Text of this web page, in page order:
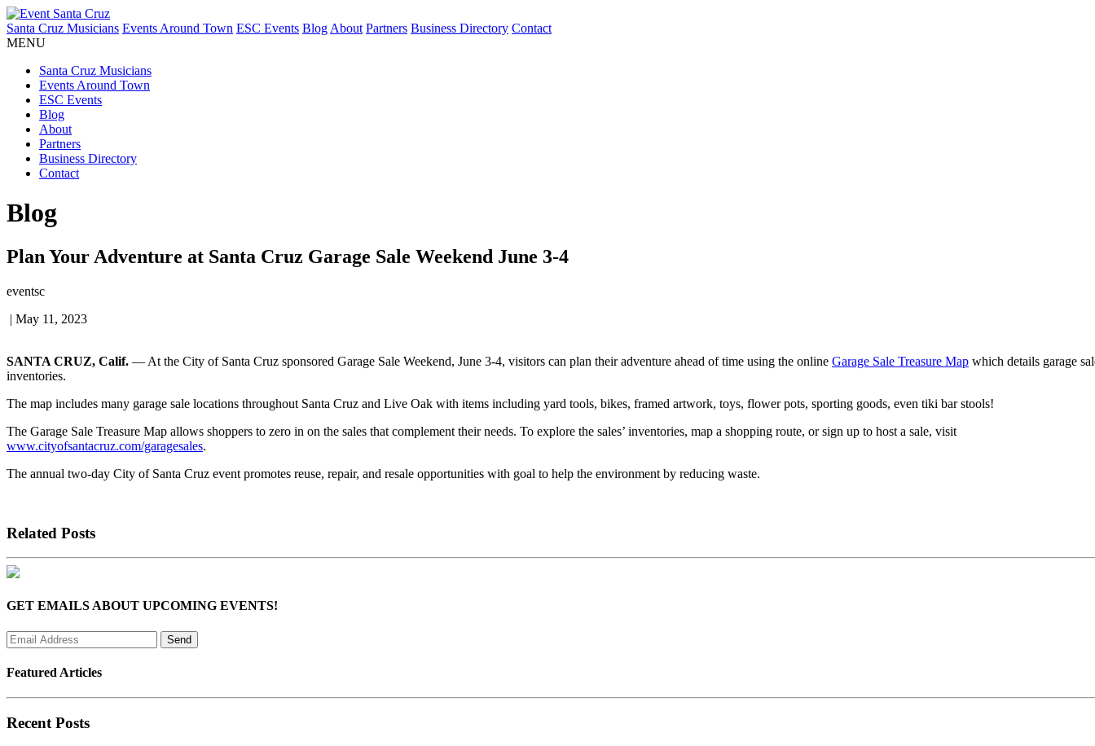
Santa Cruz Musicians Events Around Town ESC Events Blog About Partners Business Directory Contact
MENU
Santa Cruz Musicians
Events Around Town
ESC Events
Blog
About
Partners
Business Directory
Contact
Blog
Plan Your Adventure at Santa Cruz Garage Sale Weekend June 3-4
eventsc
| May 11, 2023
SANTA CRUZ, Calif. — At the City of Santa Cruz sponsored Garage Sale Weekend, June 3-4, visitors can plan their adventure ahead of time using the online Garage Sale Treasure Map which details garage
inventories.
The map includes many garage sale locations throughout Santa Cruz and Live Oak with items including yard tools, bikes, framed artwork, toys, flower pots, sporting goods, even tiki bar stools!
The Garage Sale Treasure Map allows shoppers to zero in on the sales that complement their needs. To explore the sales’ inventories, map a shopping route, or sign up to host a sale, visit
www.cityofsantacruz.com/garagesales.
The annual two-day City of Santa Cruz event promotes reuse, repair, and resale opportunities with goal to help the environment by reducing waste.
Related Posts
GET EMAILS ABOUT UPCOMING EVENTS!
Featured Articles
Recent Posts